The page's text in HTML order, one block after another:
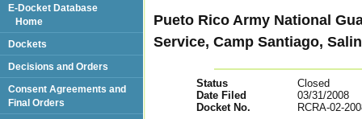
Pueto Rico Army National
Service, Camp Santiago,
Status
Closed
Date Filed
03/31/2008
Docket No.
RCRA-02-
E-Docket Database
Home
Dockets
Decisions and Orders
Consent Agreements and
Final Orders